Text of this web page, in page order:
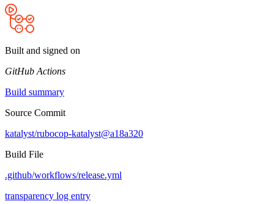
Built and signed on
GitHub Actions
Build summary
Source Commit
katalyst/rubocop-katalyst@a18a320
Build File
.github/workflows/release.yml
transparency log entry